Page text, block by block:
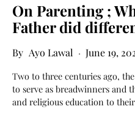
On Parenting ;
Father did
Ayo Lawal June 19,
Two to three centuries ago,
to serve as breadwinners and
and religious education to